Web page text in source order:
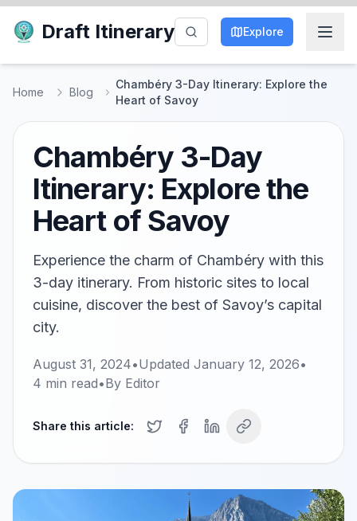
Draft Itinerary Explore
Home Blog
Chambéry 3-Day Itinerary: Explore the
Heart of Savoy
Chambéry 3-Day
Itinerary: Explore the
Heart of Savoy
Experience the charm of Chambéry with this
3-day itinerary. From historic sites to local
cuisine, discover the best of Savoy’s capital
city.
August 31, 2024•Updated January 12, 2026•
4 min read•By Editor
Share this article: